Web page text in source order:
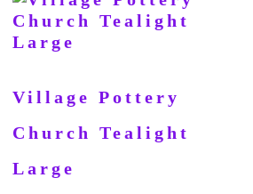
Village Pottery
Church Tealight
Large